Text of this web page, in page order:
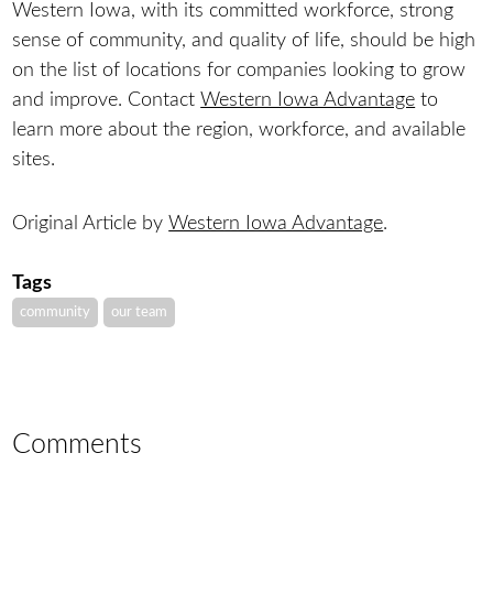
Western Iowa, with its committed workforce, strong
sense of community, and quality of life, should be high
on the list of locations for companies looking to grow
and improve. ContactWestern Iowa Advantage to
learn more about the region, workforce, and available
sites.
Original Article byWestern Iowa Advantage.
Tags
community our team
Comments